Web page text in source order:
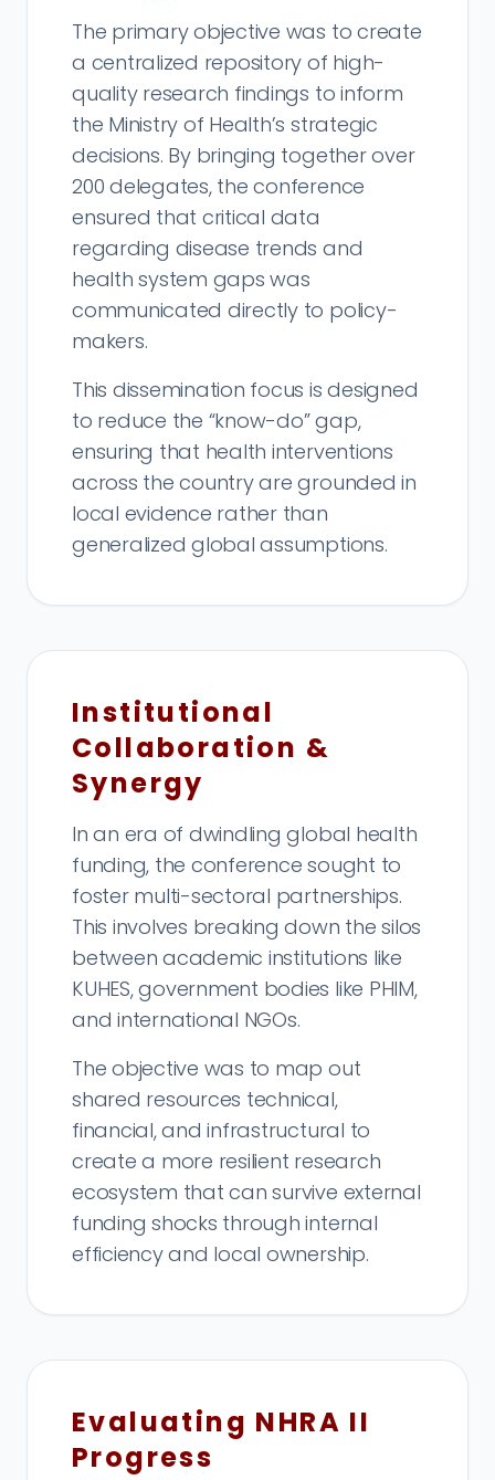
The primary objective was to create
a centralized repository of high-
quality research findings to inform
the Ministry of Health’s strategic
decisions. By bringing together over
200 delegates, the conference
ensured that critical data
regarding disease trends and
health system gaps was
communicated directly to policy-
makers.
This dissemination focus is designed
to reduce the “know-do” gap,
ensuring that health interventions
across the country are grounded in
local evidence rather than
generalized global assumptions.
Institutional
Collaboration &
Synergy
In an era of dwindling global health
funding, the conference sought to
foster multi-sectoral partnerships.
This involves breaking down the silos
between academic institutions like
KUHES, government bodies like PHIM,
and international NGOs.
The objective was to map out
shared resources technical,
financial, and infrastructural to
create a more resilient research
ecosystem that can survive external
funding shocks through internal
efficiency and local ownership.
Evaluating NHRA II
Progress